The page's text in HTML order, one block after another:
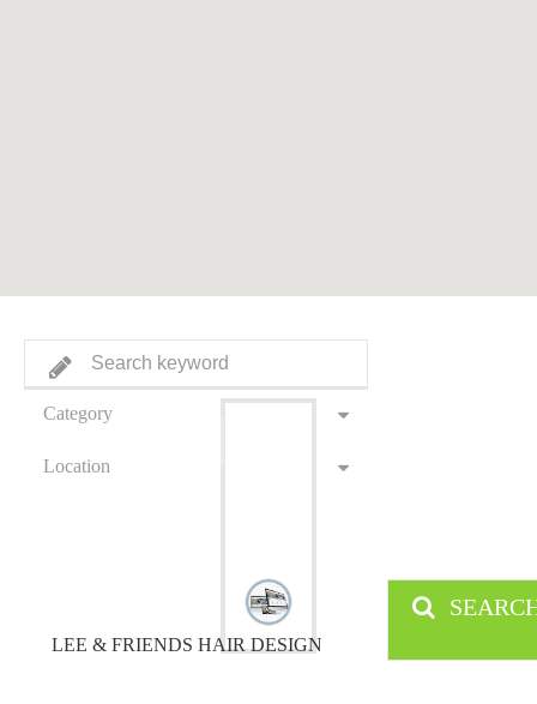
Category
Location
LEE & FRIENDS HAIR DESIGN